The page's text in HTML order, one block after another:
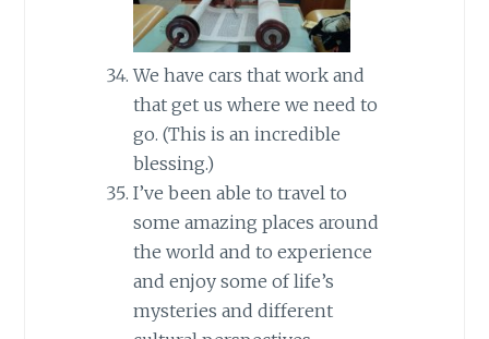
We have cars that work and
that get us where we need to
go. (This is an incredible
blessing.)
I’ve been able to travel to
some amazing places around
the world and to experience
and enjoy some of life’s
mysteries and different